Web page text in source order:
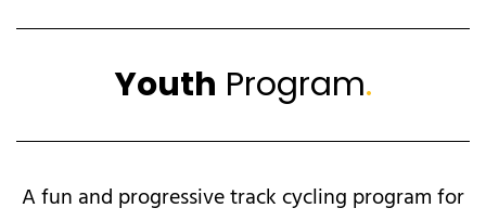
Youth Program.
A fun and progressive track cycling program for